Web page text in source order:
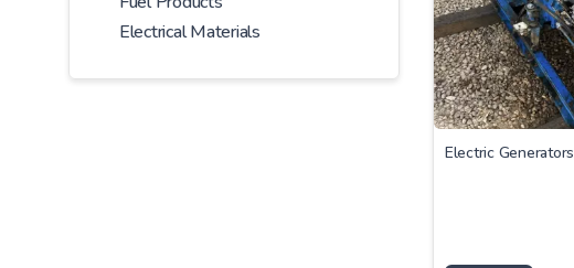
Electrical Materials
Electric Generators